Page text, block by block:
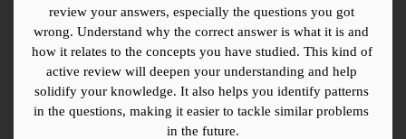
review your answers, especially the questions you got
wrong. Understand why the correct answer is what it is and
how it relates to the concepts you have studied. This kind of
active review will deepen your understanding and help
solidify your knowledge. It also helps you identify patterns
in the questions, making it easier to tackle similar problems
in the future.